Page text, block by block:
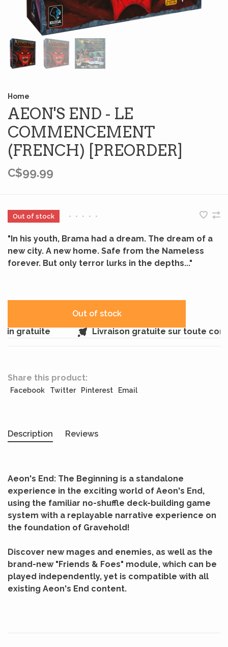
Home
AEON'S END - LE
COMMENCEMENT
(FRENCH) [PREORDER]
C$99.99
Out of stock • • • • •
"In his youth, Brama had a dream. The dream of a
new city. A new home. Safe from the Nameless
forever. But only terror lurks in the depths..."
Out of stock
gratuite
Livraison gratuite sur toute
Share this product:
Facebook Twitter Pinterest Email
Description Reviews
Aeon's End: The Beginning is a standalone
experience in the exciting world of Aeon's End,
using the familiar no-shuffle deck-building game
system with a replayable narrative experience on
the foundation of Gravehold!
Discover new mages and enemies, as well as the
brand-new "Friends & Foes" module, which can be
played independently, yet is compatible with all
existing Aeon's End content.